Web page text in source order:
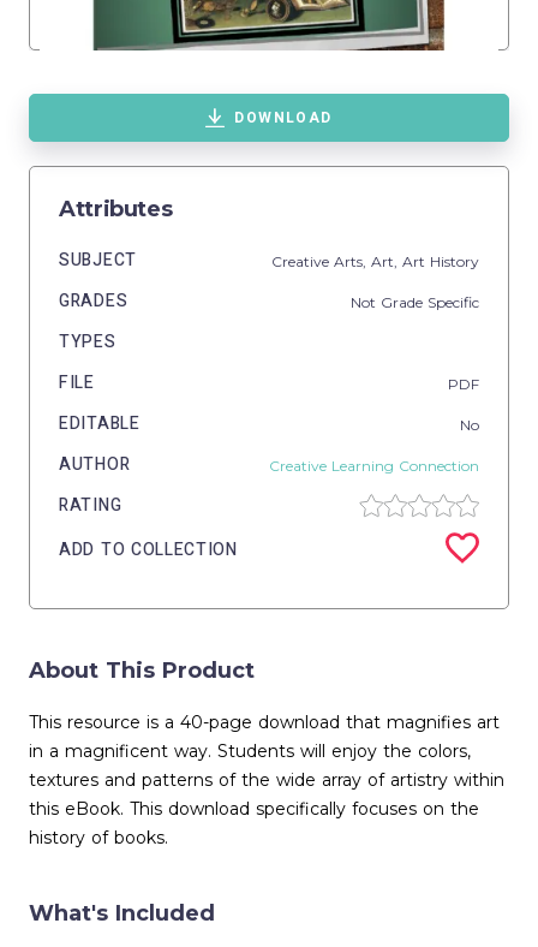
DOWNLOAD
Attributes
SUBJECT Creative Arts, Art, Art History
GRADES Not Grade Specific
TYPES
FILE
PDF
EDITABLE No
AUTHOR Creative Learning Connection
RATING
ADD TO COLLECTION
About This Product
This resource is a 40-page download that magnifies art
in a magnificent way. Students will enjoy the colors,
textures and patterns of the wide array of artistry within
this eBook. This download specifically focuses on the
history of books.
What's Included